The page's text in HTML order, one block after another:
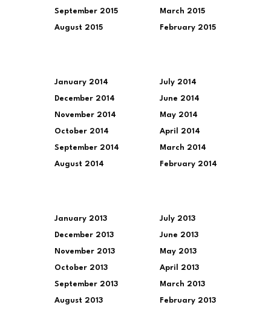
September 2015
August 2015
March 2015
February 2015
January 2014
December 2014
November 2014
October 2014
September 2014
August 2014
July 2014
June 2014
May 2014
April 2014
March 2014
February 2014
January 2013
December 2013
November 2013
October 2013
September 2013
August 2013
July 2013
June 2013
May 2013
April 2013
March 2013
February 2013